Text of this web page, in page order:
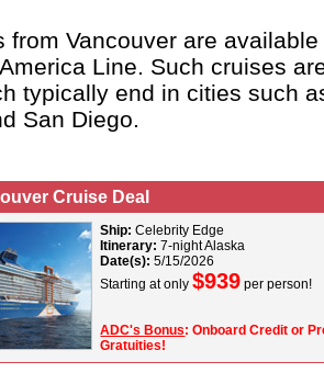
from Vancouver are
Line. Such cruises
typically end in cities such
San Diego.
Cruise Deal
Ship:Celebrity Edge
Itinerary: 7-night Alaska
Date(s): 5/15/2026
Starting at only$939 per person!
ADC's Bonus: Onboard Credit or
Gratuities!